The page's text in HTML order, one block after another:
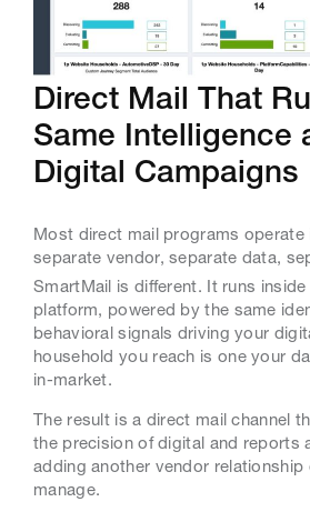
Direct Mail That
Same Intelligence
Digital Campaigns
Most direct mail programs operate
separate vendor, separate data,
SmartMail is different. It runs
platform, powered by the same
behavioral signals driving your
household you reach is one your
in-market.
The result is a direct mail channel
the precision of digital and reports
adding another vendor
manage.